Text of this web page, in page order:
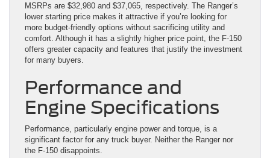
MSRPs are $32,980 and $37,065, respectively. The Ranger’s
lower starting price makes it attractive if you’re looking for
more budget-friendly options without sacrificing utility and
comfort. Although it has a slightly higher price point, the F-150
offers greater capacity and features that justify the investment
for many buyers.
Performance and
Engine Specifications
Performance, particularly engine power and torque, is a
significant factor for any truck buyer. Neither the Ranger nor
the F-150 disappoints.